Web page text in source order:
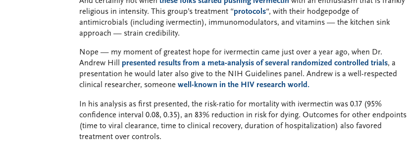
religious in intensity. This group’s treatment “protocols“, with their hodgepodge of
antimicrobials (including ivermectin), immunomodulators, and vitamins — the kitchen sink
approach — strain credibility.
Nope — my moment of greatest hope for ivermectin came just over a year ago, when Dr.
Andrew Hill presented results from a meta-analysis of several randomized controlled trials, a
presentation he would later also give to the NIH Guidelines panel. Andrew is a well-respected
clinical researcher, someone well-known in the HIV research world.
In his analysis as first presented, the risk-ratio for mortality with ivermectin was 0.17 (95%
confidence interval 0.08, 0.35), an 83% reduction in risk for dying. Outcomes for other endpoints
(time to viral clearance, time to clinical recovery, duration of hospitalization) also favored
treatment over controls.